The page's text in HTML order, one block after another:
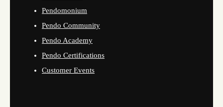
Pendomonium
Pendo Community
Pendo Academy
Pendo Certifications
Customer Events